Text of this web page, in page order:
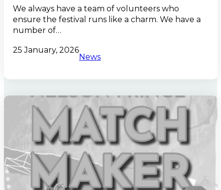
We always have a team of volunteers who
ensure the festival runs like a charm. We have a
number of…
25 January, 2026
News